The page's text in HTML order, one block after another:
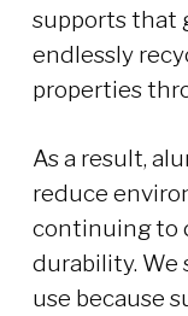
supports that
endlessly
properties
As a result,
reduce
continuing to
durability. We
use because